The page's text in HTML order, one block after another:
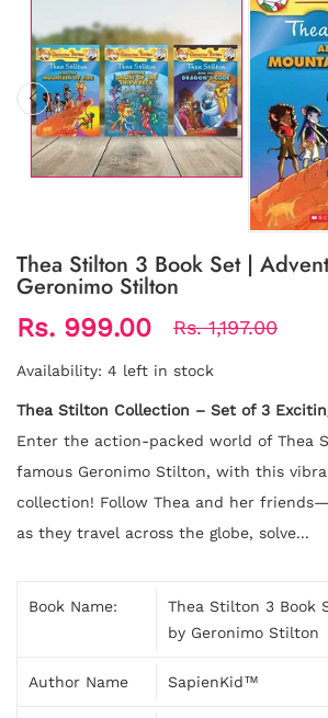
Thea Stilton 3 Book Set |
Geronimo Stilton
Rs. 999.00 Rs. 1,197.00
Availability: 4 left in stock
Thea Stilton Collection – Set of 3
Enter the action-packed world of Thea
famous Geronimo Stilton, with this
collection! Follow Thea and her
as they travel across the globe, solve...
Book Name:
Thea Stilton 3 Book
by Geronimo Stilton
Author Name SapienKid™